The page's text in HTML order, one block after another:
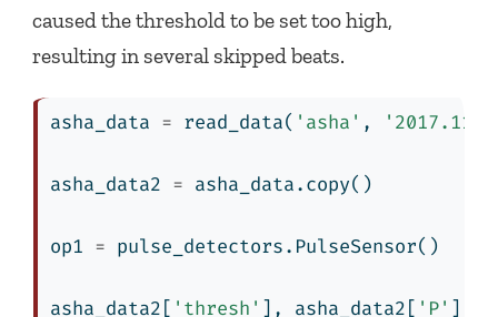
caused the threshold to be set too high,
resulting in several skipped beats.
asha_data = read_data( 'asha' ,
asha_data2 = asha_data.copy()
op1 = pulse_detectors.PulseSensor()
asha_data2[ 'thresh' ], asha_data2[ 'P' ],